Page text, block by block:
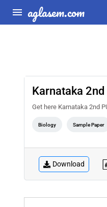
aglasem.com
Karnataka
Get here Karnataka 2nd
Biology Sample Paper
Download